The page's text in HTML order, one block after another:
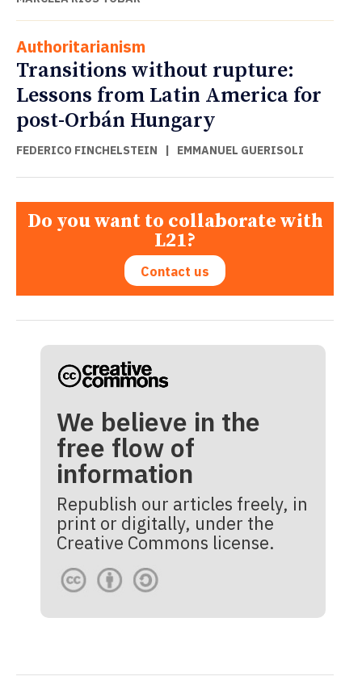
Authoritarianism
Transitions without rupture:
Lessons from Latin America for
post-Orbán Hungary
FEDERICO FINCHELSTEIN | EMMANUEL GUERISOLI
Do you want to collaborate with
L21?
Contact us
We believe in the
free flow of
information
Republish our articles freely, in
print or digitally, under the
Creative Commons license.